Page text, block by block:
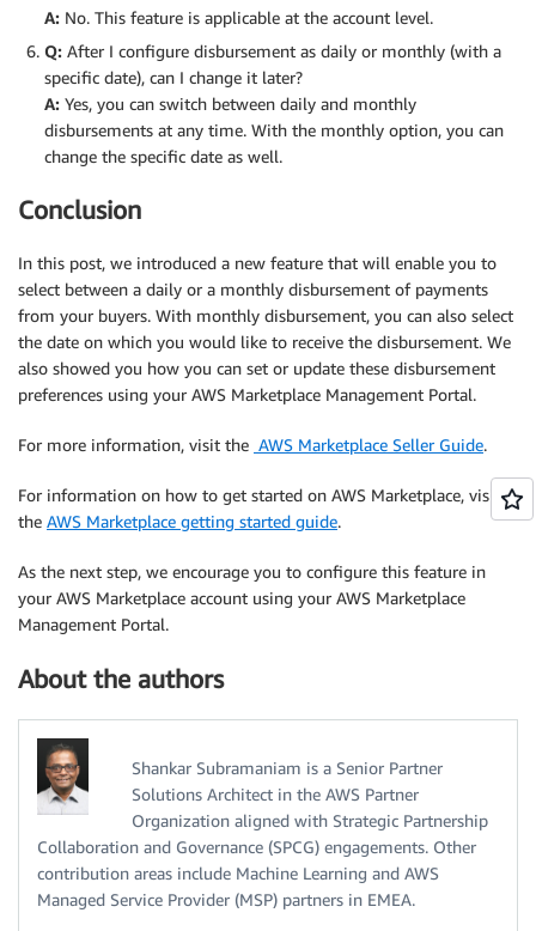
A: No. This feature is applicable at the account level.
Q: After I configure disbursement as daily or monthly (with a
specific date), can I change it later?
A: Yes, you can switch between daily and monthly
disbursements at any time. With the monthly option, you can
change the specific date as well.
Conclusion
In this post, we introduced a new feature that will enable you to
select between a daily or a monthly disbursement of payments
from your buyers. With monthly disbursement, you can also select
the date on which you would like to receive the disbursement. We
also showed you how you can set or update these disbursement
preferences using your AWS Marketplace Management Portal.
For more information, visit the AWS Marketplace Seller Guide.
For information on how to get started on AWS Marketplace, visit
the AWS Marketplace getting started guide.
As the next step, we encourage you to configure this feature in
your AWS Marketplace account using your AWS Marketplace
Management Portal.
About the authors
Shankar Subramaniam is a Senior Partner
Solutions Architect in the AWS Partner
Organization aligned with Strategic Partnership
Collaboration and Governance (SPCG) engagements. Other
contribution areas include Machine Learning and AWS
Managed Service Provider (MSP) partners in EMEA.